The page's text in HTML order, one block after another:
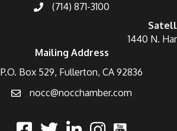
(714) 871-3100
1440 N.
Mailing Address
P.O. Box 529, Fullerton, CA 92836
nocc@nocchamber.com